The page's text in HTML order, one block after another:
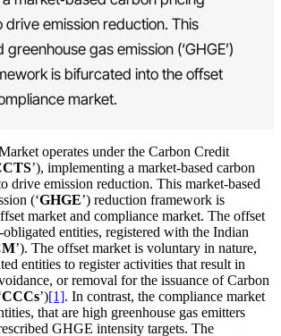
drive emission reduction. This
gas emission (‘GHGE’)
is bifurcated into the offset
market.
operates under the Carbon Credit
’), implementing a market‑based carbon
drive emission reduction. This market-based
(‘GHGE’) reduction framework is
market and compliance market. The offset
entities, registered with the Indian
’). The offset market is voluntary in nature,
entities to register activities that result in
or removal for the issuance of Carbon
CCCs’)[1]. In contrast, the compliance market
that are high greenhouse gas emitters
GHGE intensity targets. The